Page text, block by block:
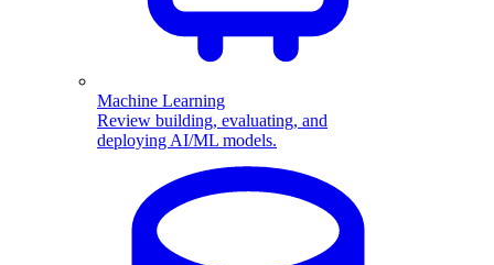
Machine Learning
Review building, evaluating, and
deploying AI/ML models.